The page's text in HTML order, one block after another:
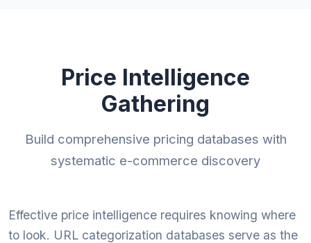
Price Intelligence
Gathering
Build comprehensive pricing databases with
systematic e-commerce discovery
Effective price intelligence requires knowing where
to look. URL categorization databases serve as the